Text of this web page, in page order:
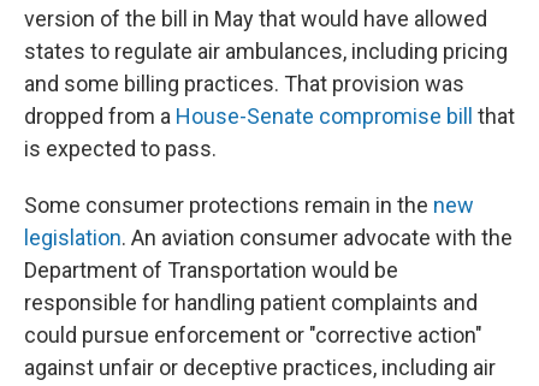
version of the bill in May that would have allowed
states to regulate air ambulances, including pricing
and some billing practices. That provision was
dropped from a House-Senate compromise bill
that
is expected to pass.
Some consumer protections remain in the new
legislation. An aviation consumer advocate with the
Department of Transportation would be
responsible for handling patient complaints and
could pursue enforcement or "corrective action"
against unfair or deceptive practices, including air